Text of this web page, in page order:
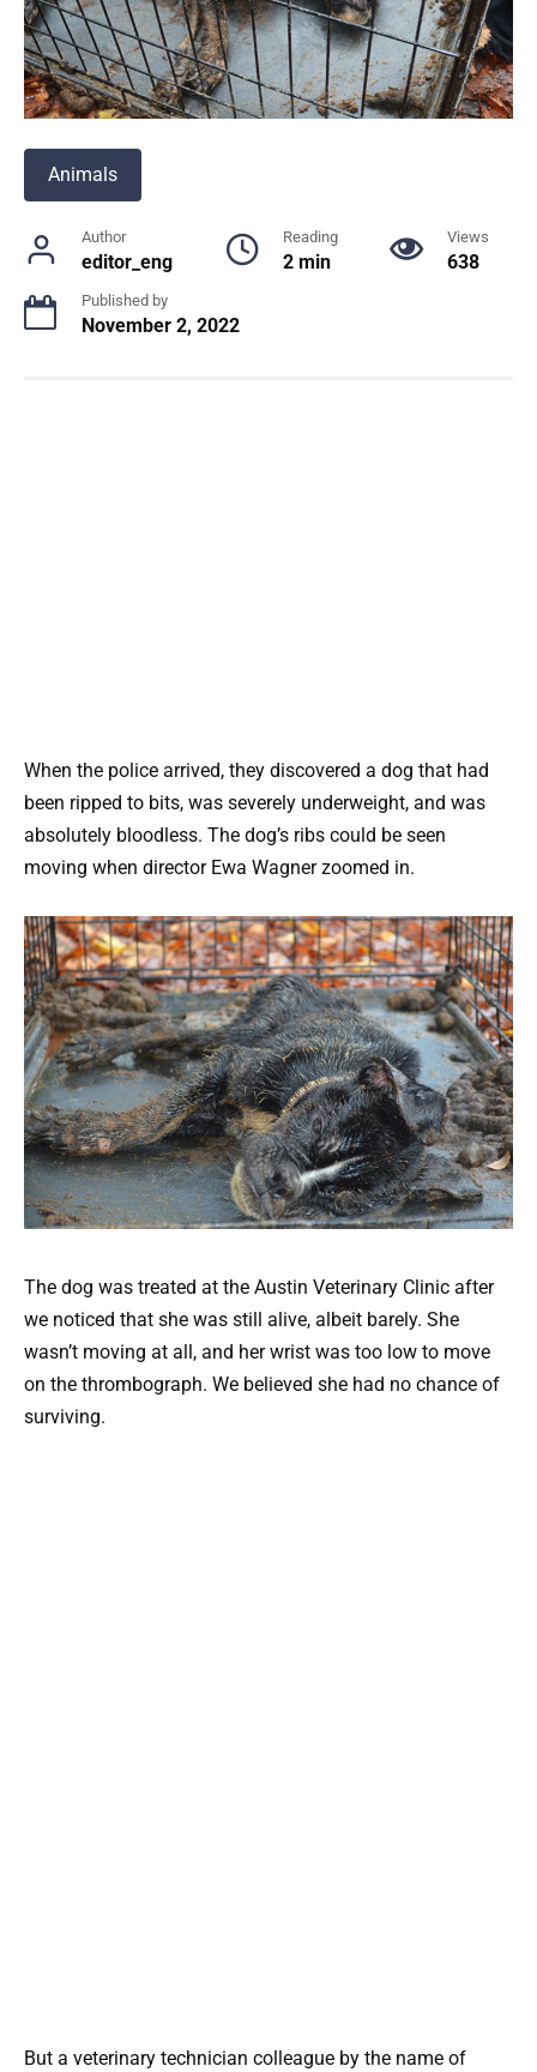
Animals
Author
editor_eng
Reading
2 min
Views
638
Published by
November 2, 2022
When the police arrived, they discovered a dog that had
been ripped to bits, was severely underweight, and was
absolutely bloodless. The dog’s ribs could be seen
moving when director Ewa Wagner zoomed in.
The dog was treated at the Austin Veterinary Clinic after
we noticed that she was still alive, albeit barely. She
wasn’t moving at all, and her wrist was too low to move
on the thrombograph. We believed she had no chance of
surviving.
But a veterinary technician colleague by the name of